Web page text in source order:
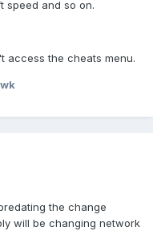
speed and so on.
access the cheats menu.
the change
will be changing network